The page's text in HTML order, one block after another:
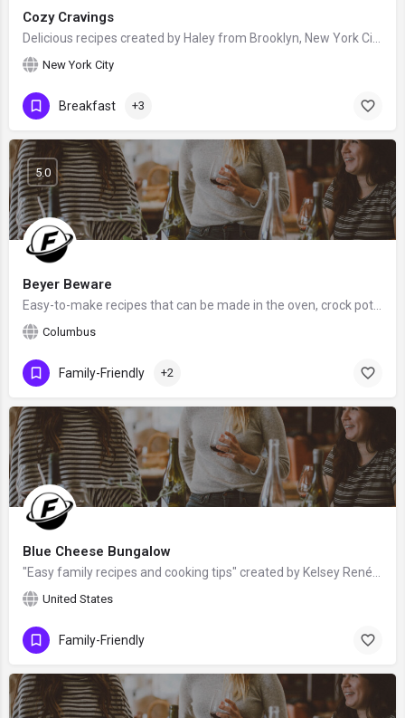
Cozy Cravings
New York City
Breakfast +3
Beyer Beware
Columbus
5.0
Family-Friendly +2
Blue Cheese Bungalow
United States
Family-Friendly